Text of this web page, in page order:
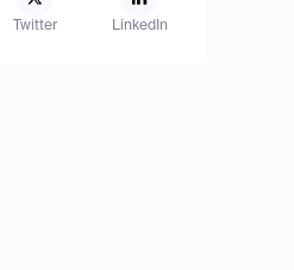
Twitter LinkedIn